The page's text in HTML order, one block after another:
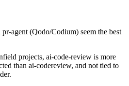
agent (Qodo/Codium) seem the best
projects, ai-code-review is more
than ai-codereview, and not tied to